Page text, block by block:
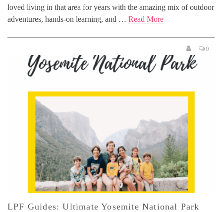
loved living in that area for years with the amazing mix of outdoor
adventures, hands-on learning, and … Read More
0
LPF Guides: Ultimate Yosemite National Park